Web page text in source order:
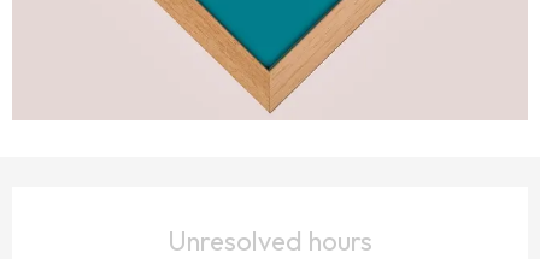
Unresolved hours